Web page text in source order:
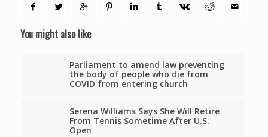
You might also like
Parliament to amend law preventing
the body of people who die from
COVID from entering church
Serena Williams Says She Will Retire
From Tennis Sometime After U.S.
Open